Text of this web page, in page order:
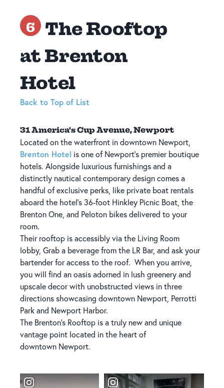
6
The Rooftop
at Brenton
Hotel
Back to Top of List
31 America's Cup Avenue, Newport
Located on the waterfront in downtown Newport,
Brenton Hotel is one of Newport's premier boutique
hotels. Alongside luxurious furnishings and a
distinctly nautical contemporary design comes a
handful of exclusive perks, like private boat rentals
aboard the hotel's 36-foot Hinkley Picnic Boat, the
Brenton One, and Peloton bikes delivered to your
room.
Their rooftop is accessibly via the Living Room
lobby, Grab a beverage from the LR Bar, and ask your
bartender for access to the roof. When you arrive,
you will find an oasis adorned in lush greenery and
upscale decor with unobstructed views in three
directions showcasing downtown Newport, Perrotti
Park and Newport Harbor.
The Brenton’s Rooftop is a truly new and unique
vantage point located in the heart of
downtown Newport.